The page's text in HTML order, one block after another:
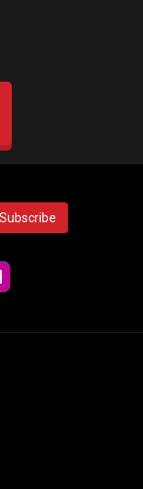
Subscribe